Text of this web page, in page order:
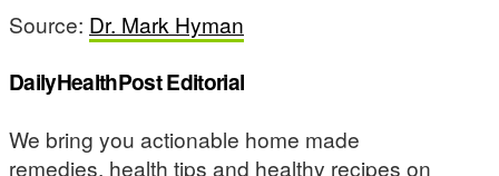
Source: Dr. Mark Hyman
DailyHealthPost Editorial
We bring you actionable home made
remedies, health tips and healthy recipes on